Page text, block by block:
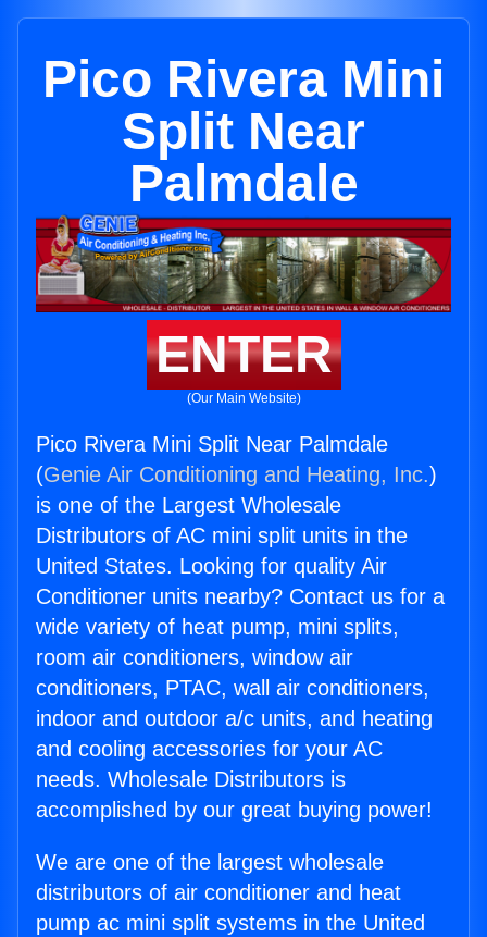
Pico Rivera Mini
Split Near
Palmdale
ENTER
(Our Main Website)
Pico Rivera Mini Split Near Palmdale
(Genie Air Conditioning and Heating, Inc.)
is one of the Largest Wholesale
Distributors of AC mini split units in the
United States. Looking for quality Air
Conditioner units nearby? Contact us for a
wide variety of heat pump, mini splits,
room air conditioners, window air
conditioners, PTAC, wall air conditioners,
indoor and outdoor a/c units, and heating
and cooling accessories for your AC
needs. Wholesale Distributors is
accomplished by our great buying power!
We are one of the largest wholesale
distributors of air conditioner and heat
pump ac mini split systems in the United